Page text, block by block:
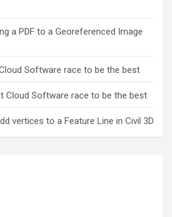
a PDF to a Georeferenced Image
Software race to be the best
Cloud Software race to be the best
vertices to a Feature Line in Civil 3D